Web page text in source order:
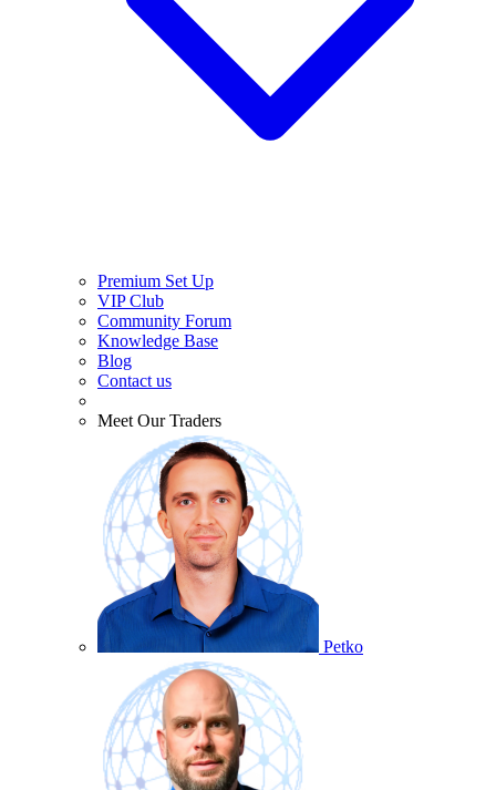
Premium Set Up
VIP Club
Community Forum
Knowledge Base
Blog
Contact us
Meet Our Traders
Petko